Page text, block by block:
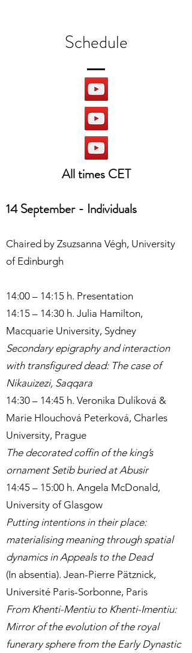
Schedule
All times CET
14 September - Individuals
Chaired by Zsuzsanna Végh, University
of Edinburgh
14:00 – 14:15 h. Presentation
14:15 – 14:30 h. Julia Hamilton,
Macquarie University, Sydney
Secondary epigraphy and interaction
with transfigured dead: The case of
Nikauizezi, Saqqara
14:30 – 14:45 h. Veronika Dulíková &
Marie Hlouchová Peterková, Charles
University, Prague
The decorated coffin of the king’s
ornament Setib buried at Abusir
14:45 – 15:00 h. Angela McDonald,
University of Glasgow
Putting intentions in their place:
materialising meaning through spatial
dynamics in Appeals to the Dead
(In absentia). Jean-Pierre Pätznick,
Université Paris-Sorbonne, Paris
From Khenti-Mentiu to Khenti-Imentiu:
Mirror of the evolution of the royal
funerary sphere from the Early Dynastic